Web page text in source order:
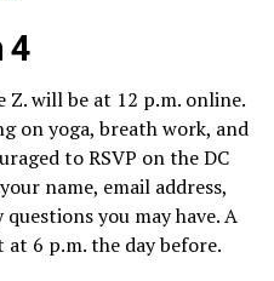
4
Z. will be at 12 p.m. online.
on yoga, breath work, and
to RSVP on the DC
name, email address,
you may have. A
6 p.m. the day before.